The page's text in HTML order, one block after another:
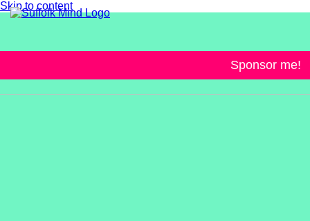
Skip to content
Sponsor me!